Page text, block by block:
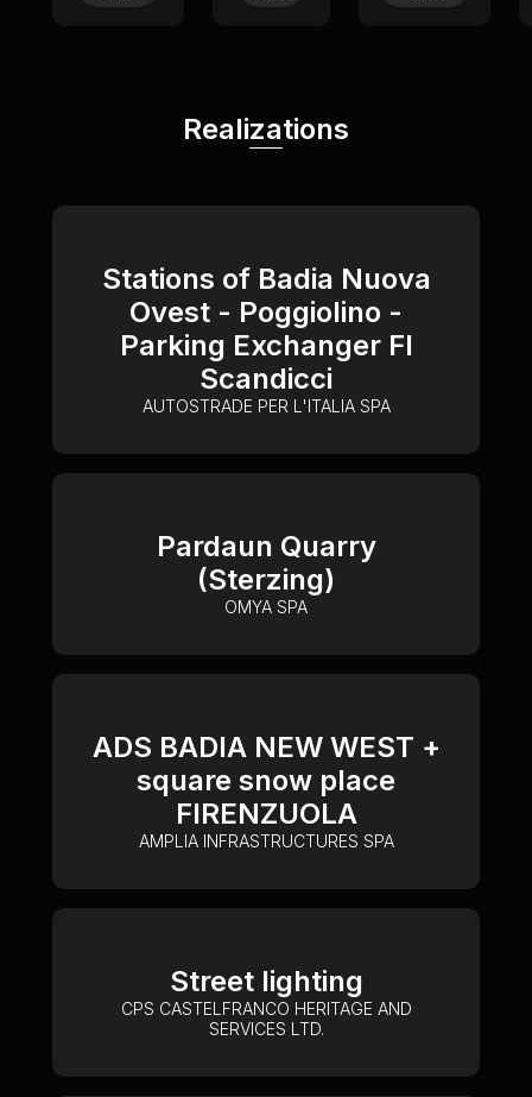
Realizations
Stations of Badia Nuova
Ovest - Poggiolino -
Parking Exchanger FI
Scandicci
AUTOSTRADE PER L'ITALIA SPA
Pardaun Quarry
(Sterzing)
OMYA SPA
ADS BADIA NEW WEST +
square snow place
FIRENZUOLA
AMPLIA INFRASTRUCTURES SPA
Street lighting
CPS CASTELFRANCO HERITAGE AND
SERVICES LTD.